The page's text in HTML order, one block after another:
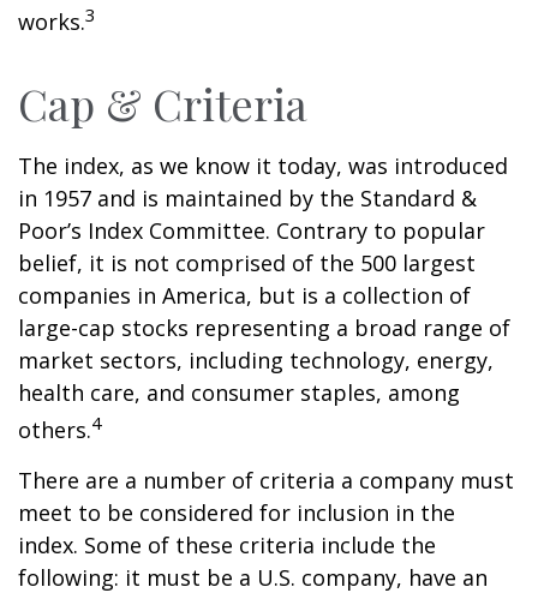
works.3
Cap & Criteria
The index, as we know it today, was introduced
in 1957 and is maintained by the Standard &
Poor’s Index Committee. Contrary to popular
belief, it is not comprised of the 500 largest
companies in America, but is a collection of
large-cap stocks representing a broad range of
market sectors, including technology, energy,
health care, and consumer staples, among
others.4
There are a number of criteria a company must
meet to be considered for inclusion in the
index. Some of these criteria include the
following: it must be a U.S. company, have an